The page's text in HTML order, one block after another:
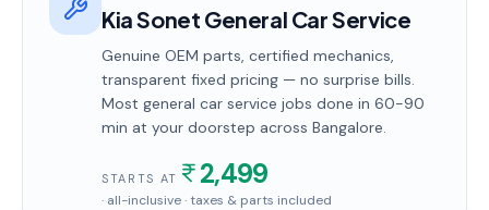
Kia Sonet General Car Service
Genuine OEM parts, certified mechanics,
transparent fixed pricing — no surprise bills.
Most general car service jobs done in 60-90
min at your doorstep across Bangalore.
STARTS AT 2,499
· all-inclusive · taxes & parts included